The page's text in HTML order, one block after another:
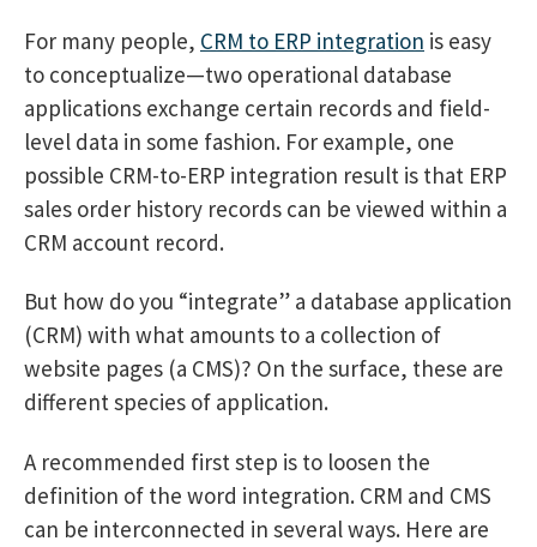
For many people, CRM to ERP integration is easy
to conceptualize—two operational database
applications exchange certain records and field-
level data in some fashion. For example, one
possible CRM-to-ERP integration result is that ERP
sales order history records can be viewed within a
CRM account record.
But how do you “integrate” a database application
(CRM) with what amounts to a collection of
website pages (a CMS)? On the surface, these are
different species of application.
A recommended first step is to loosen the
definition of the word integration. CRM and CMS
can be interconnected in several ways. Here are